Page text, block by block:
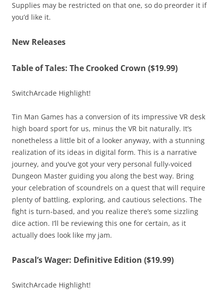
Supplies may be restricted on that one, so do preorder it if
you’d like it.
New Releases
Table of Tales: The Crooked Crown ($19.99)
SwitchArcade Highlight!
Tin Man Games has a conversion of its impressive VR desk
high board sport for us, minus the VR bit naturally. It’s
nonetheless a little bit of a looker anyway, with a stunning
realization of its ideas in digital form. This is a narrative
journey, and you’ve got your very personal fully-voiced
Dungeon Master guiding you along the best way. Bring
your celebration of scoundrels on a quest that will require
plenty of battling, exploring, and cautious selections. The
fight is turn-based, and you realize there’s some sizzling
dice action. I’ll be reviewing this one for certain, as it
actually does look like my jam.
Pascal’s Wager: Definitive Edition ($19.99)
SwitchArcade Highlight!